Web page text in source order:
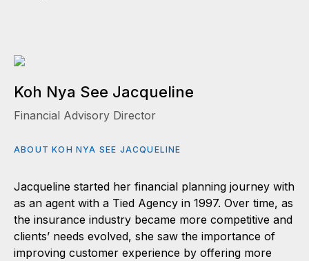
Koh Nya See Jacqueline
Financial Advisory Director
ABOUT KOH NYA SEE JACQUELINE
Jacqueline started her financial planning journey with
as an agent with a Tied Agency in 1997. Over time, as
the insurance industry became more competitive and
clients’ needs evolved, she saw the importance of
improving customer experience by offering more